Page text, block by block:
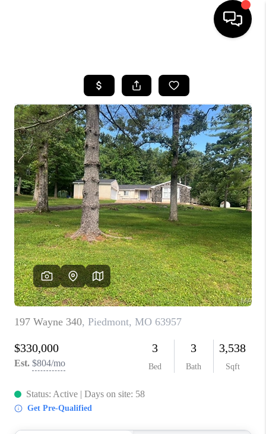
SEARCH LISTINGS
BUYING
SELLING
FINANCING
HOME VALUE
WHO WE ARE
REVIEWS
CAREERS
TOP AREAS
DIGNITY DRIVE
ABOUT PLACE
CONNECT